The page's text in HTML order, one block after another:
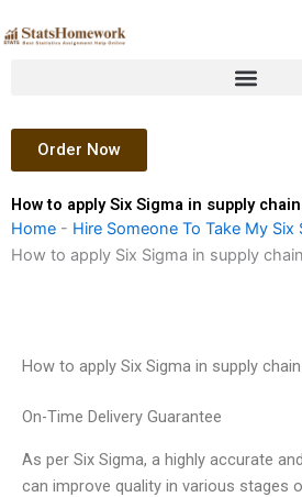
to
Order Now
How to apply Six Sigma in supply
Home - Hire Someone To Take My
How to apply Six Sigma in supply
How to apply Six Sigma in supply
On-Time Delivery Guarantee
As per Six Sigma, a highly accurate
can improve quality in various stages